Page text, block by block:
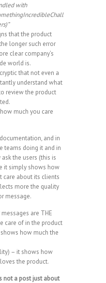
with
that the product
longer such error
clear company’s
world is.
that not even a
understand what
review the product
much you care
and in
teams doing it and in
the users (this is
it simply shows how
care about its clients
more the quality
message.
are THE
care of in the product
how much the
– it shows how
the product.
not a post just about